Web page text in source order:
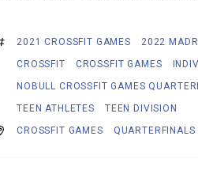
2021 CROSSFIT GAMES 2022
CROSSFIT
CROSSFIT GAMES
NOBULL CROSSFIT GAMES
TEEN ATHLETES
TEEN DIVISION
CROSSFIT GAMES
QUARTERFINALS